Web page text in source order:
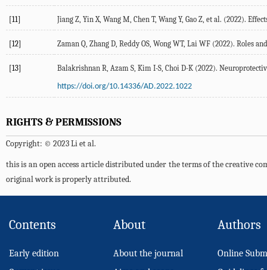
[11] Jiang Z, Yin X, Wang M, Chen T, Wang Y, Gao Z, et al. (2022).
[12] Zaman Q, Zhang D, Reddy OS, Wong WT, Lai WF (2022). Roles
[13] Balakrishnan R, Azam S, Kim I-S, Choi D-K (2022).
https://doi.org/10.14336/AD.2022.1022
RIGHTS & PERMISSIONS
Copyright: © 2023 Li et al.
this is an open access article distributed under the terms of the creative
original work is properly attributed.
Contents
Early edition
About
About the journal
Authors
Online